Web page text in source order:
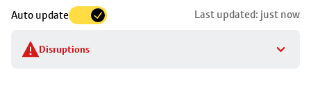
Auto update Last updated: just now
Disruptions
to
stop
details